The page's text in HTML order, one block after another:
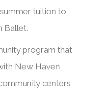
tuition to
Ballet.
program that
New Haven
centers